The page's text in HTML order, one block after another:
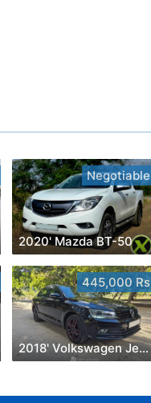
Negotiable
2020' Mazda BT-50
445,000 Rs
2018' Volkswagen Jetta